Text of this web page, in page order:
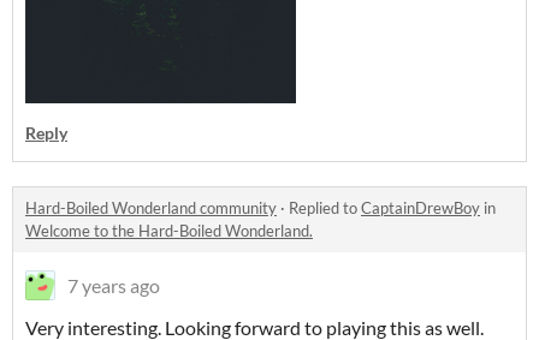
Reply
Hard-Boiled Wonderland community · Replied toCaptainDrewBoy in
Welcome to the Hard-Boiled Wonderland.
7 years ago
Very interesting. Looking forward to playing this as well.